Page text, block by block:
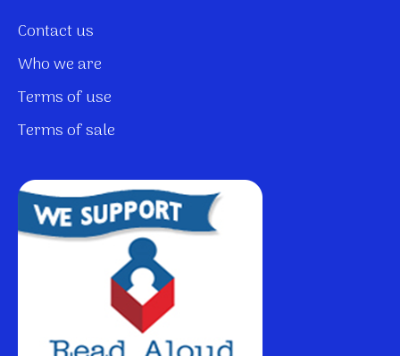
Contact us
Who we are
Terms of use
Terms of sale